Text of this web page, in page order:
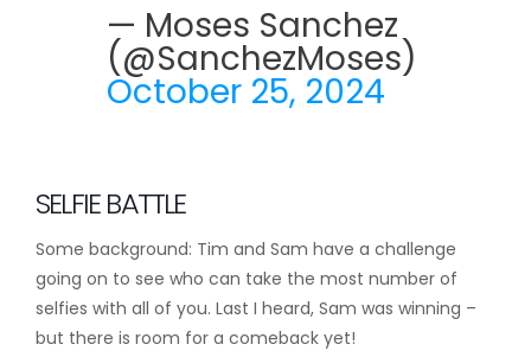
— Moses Sanchez
(@SanchezMoses)
October 25, 2024
SELFIE BATTLE
Some background: Tim and Sam have a challenge
going on to see who can take the most number of
selfies with all of you. Last I heard, Sam was winning –
but there is room for a comeback yet!